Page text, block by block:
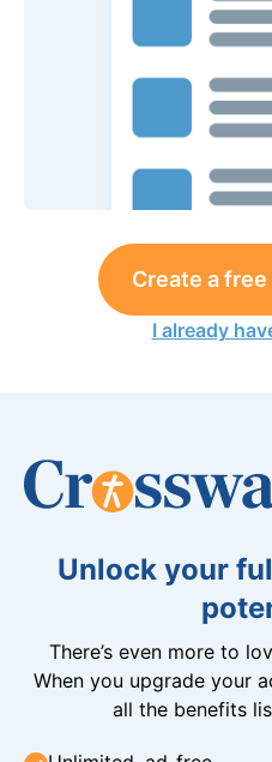
Create a
I already
Unlock your
There’s even more to
When you upgrade your
all the benefits